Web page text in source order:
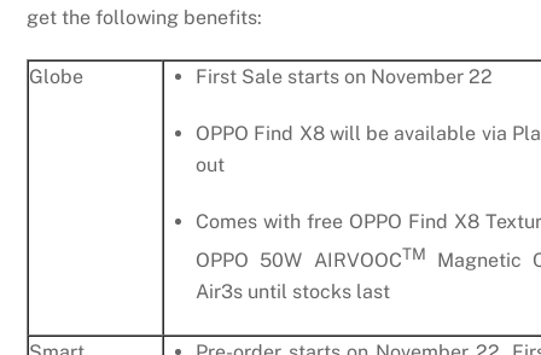
get the following benefits:
Globe First Sale starts on November 22
OPPO Find X8 will be available via
out
Comes with free OPPO Find X8
OPPO 50W AIRVOOCTM
Magnetic
Air3s until stocks last